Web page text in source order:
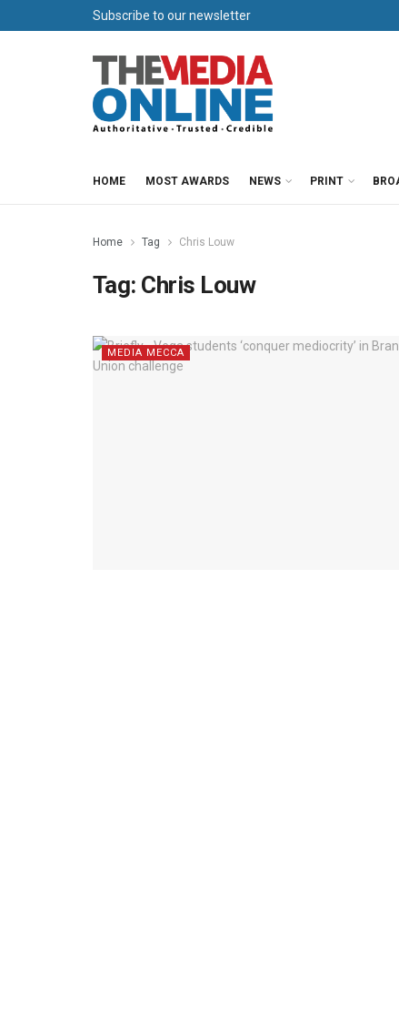
Subscribe to our newsletter
HOME MOST AWARDS NEWS PRINT
Home Tag Chris Louw
Tag: Chris Louw
MEDIA MECCA